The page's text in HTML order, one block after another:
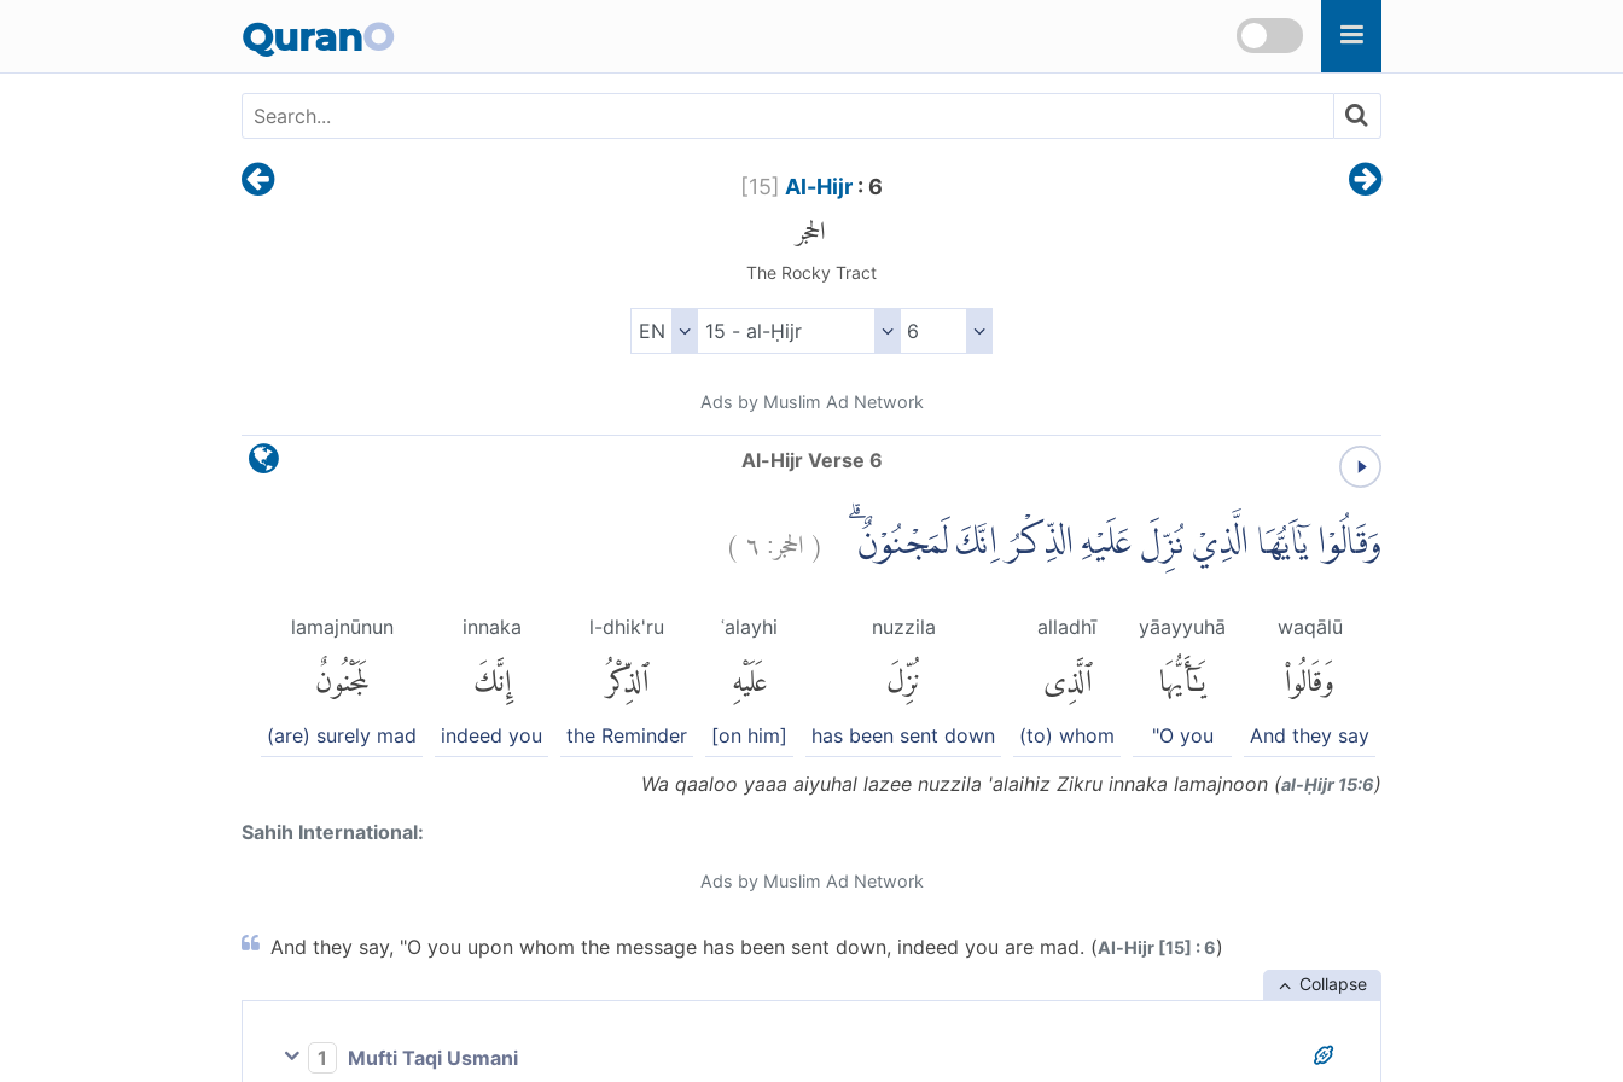
QuranO
[15] Al-Hijr: 6
الحجر
The Rocky Tract
Ads by Muslim Ad Network
Al-Hijr Verse 6
وَقَالُوْا يٰٓاَيُّهَا الَّذِيْ نُزِّلَ عَلَيْهِ الذِّكْرُ اِنَّكَ لَمَجْنُوْنٌ ۗ (الحجر:٦)
waqālū
وَقَالُوا۟
And they say
yāayyuhā
يَٰٓأَيُّهَا
"O you
alladhī
ٱلَّذِى
(to) whom
nuzzila
نُزِّلَ
has been sent down
ʿalayhi
عَلَيْهِ
[on him]
l-dhik'ru
ٱلذِّكْرُ
the Reminder
innaka
إِنَّكَ
indeed you
lamajnūnun
لَمَجْنُونٌ
(are) surely mad
Wa qaaloo yaaa aiyuhal lazee nuzzila 'alaihiz Zikru innaka lamajnoon (al-Ḥijr 15:6)
Sahih International:
Ads by Muslim Ad Network
And they say, "O you upon whom the message has been sent down, indeed you are mad. (Al-Hijr [15] : 6)
Collapse
1
Mufti Taqi Usmani